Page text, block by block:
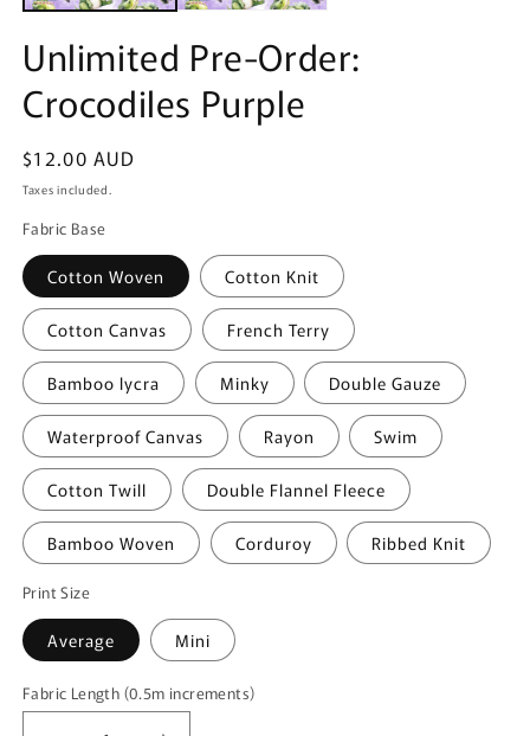
Unlimited Pre-Order:
Crocodiles Purple
Regular
price
$12.00 AUD
Taxes included.
Fabric Base
Cotton Woven Cotton Knit
Cotton Canvas French Terry
Bamboo lycra Minky Double Gauze
Waterproof Canvas Rayon Swim
Cotton Twill Double Flannel Fleece
Bamboo Woven Corduroy Ribbed Knit
Print Size
Average Mini
Fabric
Fabric Length (0.5m increments)